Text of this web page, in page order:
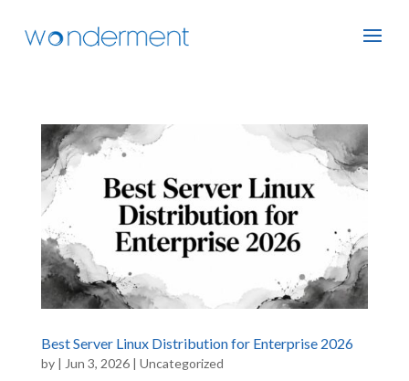
Best Server Linux Distribution for Enterprise 2026
by | Jun 3, 2026| Uncategorized